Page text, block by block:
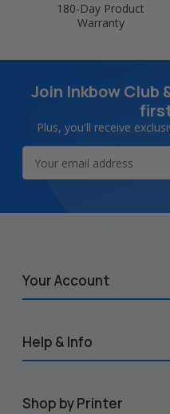
180-Day Product
Warranty
Join Inkbow Club
Plus, you'll receive
Address
Your Account
Help & Info
Shop by Printer